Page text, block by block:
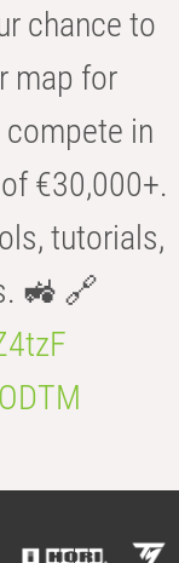
chance to
map for
in
€30,000+.
tutorials,
🚜 🔗